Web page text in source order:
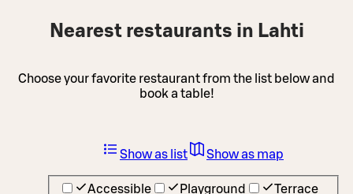
Nearest restaurants in Lahti
Choose your favorite restaurant from the list below and
book a table!
Accessible Playground
Terrace
Show as list Show as map